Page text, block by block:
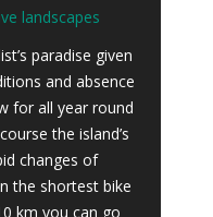
landscapes
paradise given
and absence
for all year round
the island’s
changes of
the shortest bike
km you can go